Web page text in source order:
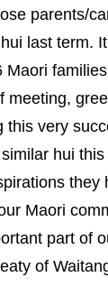
parents/
last term.
Maori
meeting,
this very
hui
they
Maori
part of
of